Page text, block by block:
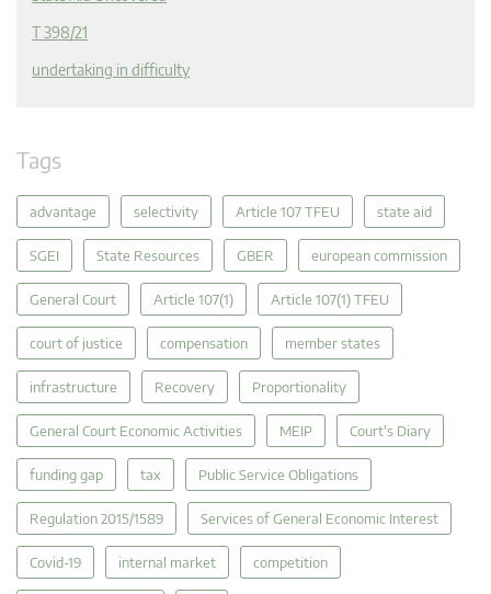
T 398/21
undertaking in difficulty
Tags
advantage selectivity Article 107 TFEU state aid
SGEI State Resources GBER european commission
General Court Article 107(1) Article 107(1) TFEU
court of justice compensation member states
infrastructure Recovery Proportionality
General Court Economic Activities MEIP Court's Diary
funding gap tax Public Service Obligations
Regulation 2015/1589 Services of General Economic Interest
Covid-19 internal market competition